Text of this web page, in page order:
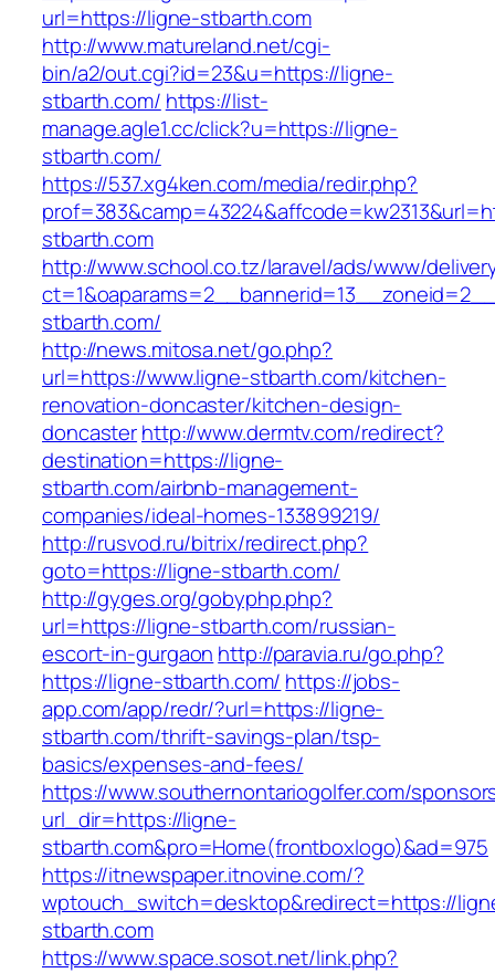
url=https://ligne-stbarth.com
http://www.matureland.net/cgi-
bin/a2/out.cgi?id=23&u=https://ligne-
stbarth.com/ https://list-
manage.agle1.cc/click?u=https://ligne-
stbarth.com/
https://537.xg4ken.com/media/redir.php?
stbarth.com
http://www.school.co.tz/laravel/ads/www/
stbarth.com/
http://news.mitosa.net/go.php?
url=https://www.ligne-stbarth.com/kitchen-
renovation-doncaster/kitchen-design-
doncasterhttp://www.dermtv.com/redirect?
destination=https://ligne-
stbarth.com/airbnb-management-
companies/ideal-homes-133899219/
http://rusvod.ru/bitrix/redirect.php?
goto=https://ligne-stbarth.com/
http://gyges.org/gobyphp.php?
url=https://ligne-stbarth.com/russian-
escort-in-gurgaon http://paravia.ru/go.php?
https://ligne-stbarth.com/ https://jobs-
app.com/app/redr/?url=https://ligne-
stbarth.com/thrift-savings-plan/tsp-
basics/expenses-and-fees/
https://www.southernontariogolfer.com/
url_dir=https://ligne-
stbarth.com&pro=Home(frontboxlogo)&ad=975
https://itnewspaper.itnovine.com/?
wptouch_switch=desktop&redirect=https://
stbarth.com
https://www.space.sosot.net/link.php?